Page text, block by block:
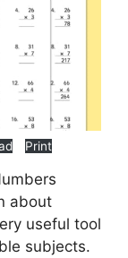
Print
about
useful tool
subjects.